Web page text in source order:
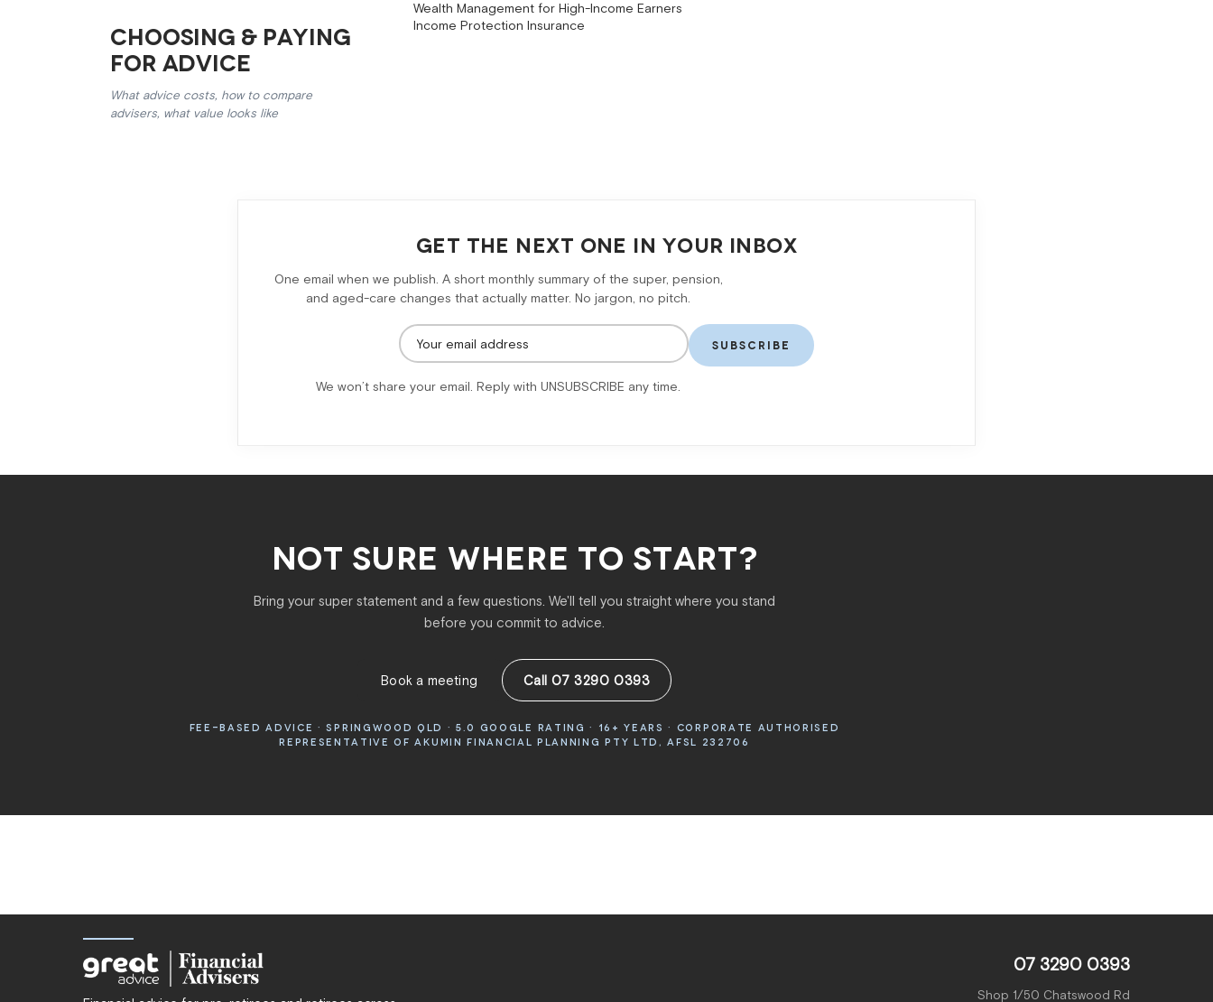
Choosing & Paying
for Advice
What advice costs, how to compare
advisers, what value looks like
Wealth Management for High-Income Earners
Income Protection Insurance
GET THE NEXT ONE IN YOUR INBOX
One email when we publish. A short monthly summary of the super, pension,
and aged-care changes that actually matter. No jargon, no pitch.
SUBSCRIBE
We won’t share your email. Reply with UNSUBSCRIBE any time.
NOT SURE WHERE TO START?
Bring your super statement and a few questions. We'll tell you straight where you stand
before you commit to advice.
Book a meeting Call 07 3290 0393
FEE-BASED ADVICE · SPRINGWOOD QLD · 5.0 GOOGLE RATING · 16+ YEARS · CORPORATE AUTHORISED
REPRESENTATIVE OF AKUMIN FINANCIAL PLANNING PTY LTD, AFSL 232706
07 3290 0393
Shop 1/50 Chatswood Rd